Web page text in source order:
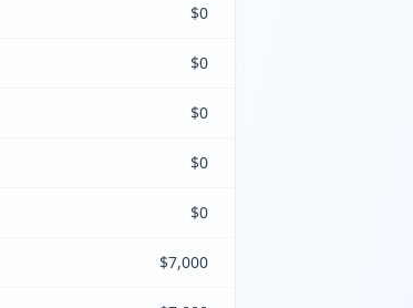
$0
$0
$0
$0
$0
$7,000